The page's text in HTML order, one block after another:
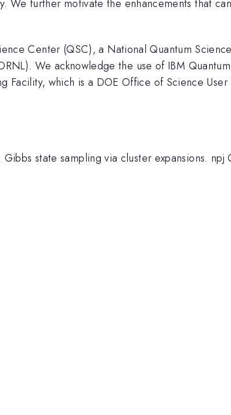
We further motivate the enhancements that
Center (QSC), a National Quantum
We acknowledge the use of IBM
Facility, which is a DOE Office of Science
state sampling via cluster expansions. npj